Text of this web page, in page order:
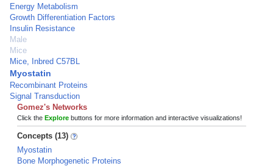
Energy Metabolism
Growth Differentiation Factors
Insulin Resistance
Male
Mice
Mice, Inbred C57BL
Myostatin
Recombinant Proteins
Signal Transduction
Gomez's Networks
Click the Explore buttons for more information and interactive visualizations!
Concepts (13)
Myostatin
Bone Morphogenetic Proteins